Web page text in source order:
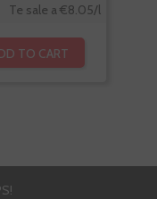
Te sale a €8.05/l
TO CART